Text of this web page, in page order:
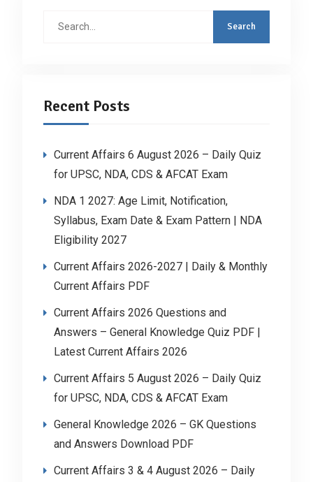
Recent Posts
Current Affairs 6 August 2026 – Daily Quiz
for UPSC, NDA, CDS & AFCAT Exam
NDA 1 2027: Age Limit, Notification,
Syllabus, Exam Date & Exam Pattern | NDA
Eligibility 2027
Current Affairs 2026-2027 | Daily & Monthly
Current Affairs PDF
Current Affairs 2026 Questions and
Answers – General Knowledge Quiz PDF |
Latest Current Affairs 2026
Current Affairs 5 August 2026 – Daily Quiz
for UPSC, NDA, CDS & AFCAT Exam
General Knowledge 2026 – GK Questions
and Answers Download PDF
Current Affairs 3 & 4 August 2026 – Daily